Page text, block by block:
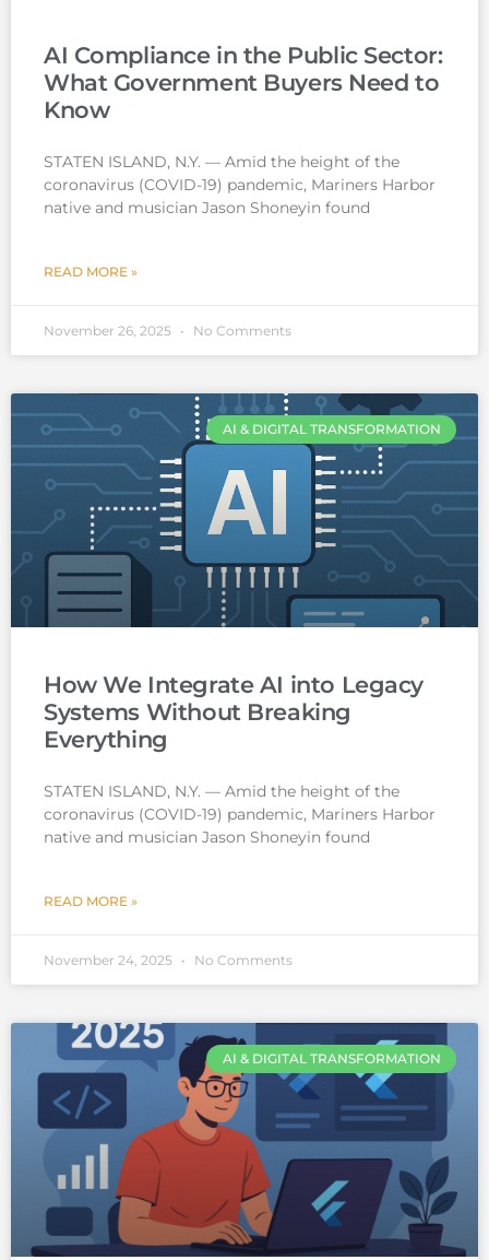
AI Compliance in the Public Sector:
What Government Buyers Need to
Know
STATEN ISLAND, N.Y. — Amid the height of the
coronavirus (COVID-19) pandemic, Mariners Harbor
native and musician Jason Shoneyin found
READ MORE »
November 26, 2025 No Comments
AI & DIGITAL TRANSFORMATION
How We Integrate AI into Legacy
Systems Without Breaking
Everything
STATEN ISLAND, N.Y. — Amid the height of the
coronavirus (COVID-19) pandemic, Mariners Harbor
native and musician Jason Shoneyin found
READ MORE »
November 24, 2025 No Comments
AI & DIGITAL TRANSFORMATION